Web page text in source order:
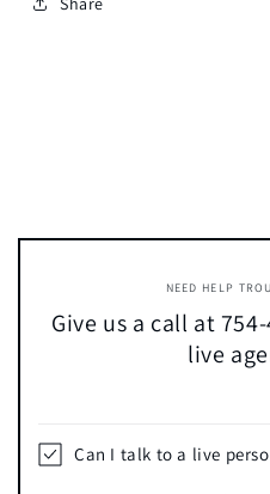
NEED HELP
Give us a call at
live
Can I talk to a live